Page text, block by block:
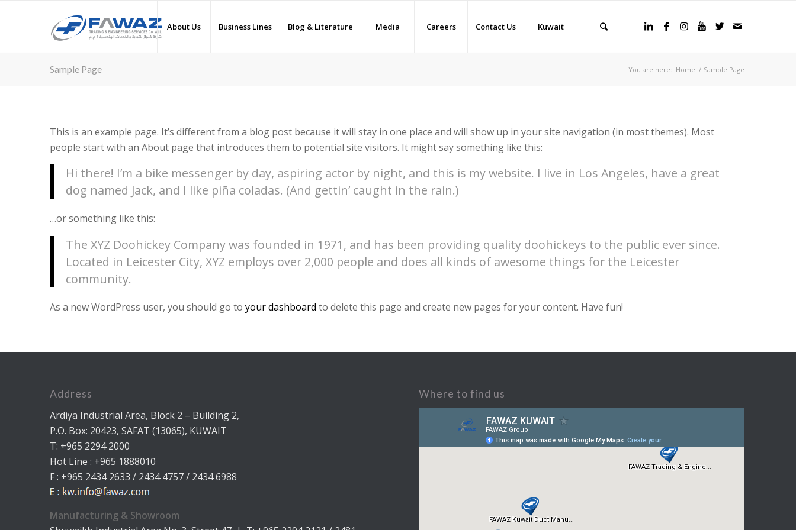
About Us Business Lines Blog & Literature Media Careers Contact Us Kuwait
Sample Page You are here: Home / Sample Page
This is an example page. It’s different from a blog post because it will stay in one place and will show up in your site navigation (in most themes). Most
people start with an About page that introduces them to potential site visitors. It might say something like this:
Hi there! I’m a bike messenger by day, aspiring actor by night, and this is my website. I live in Los Angeles, have a great
dog named Jack, and I like piña coladas. (And gettin’ caught in the rain.)
…or something like this:
The XYZ Doohickey Company was founded in 1971, and has been providing quality doohickeys to the public ever since.
Located in Leicester City, XYZ employs over 2,000 people and does all kinds of awesome things for the Leicester
community.
As a new WordPress user, you should go to your dashboard to delete this page and create new pages for your content. Have fun!
Address
Ardiya Industrial Area, Block 2 – Building 2,
P.O. Box: 20423, SAFAT (13065), KUWAIT
T: +965 2294 2000
Hot Line : +965 1888010
F : +965 2434 2633 / 2434 4757 / 2434 6988
Manufacturing & Showroom
Where to find us